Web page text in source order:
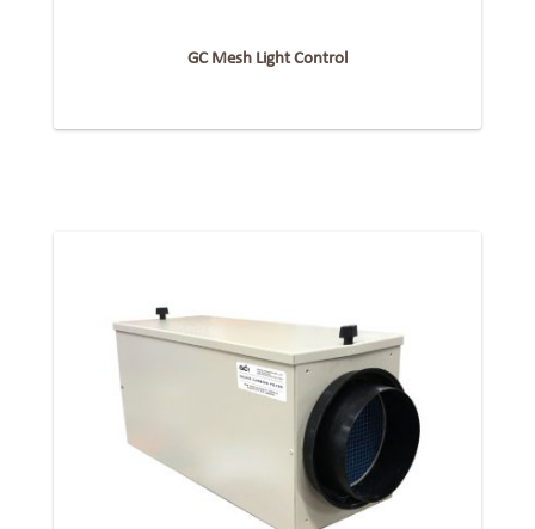
GC Mesh Light Control